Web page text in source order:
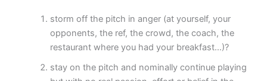
storm off the pitch in anger (at yourself, your
opponents, the ref, the crowd, the coach, the
restaurant where you had your breakfast…)?
stay on the pitch and nominally continue playing